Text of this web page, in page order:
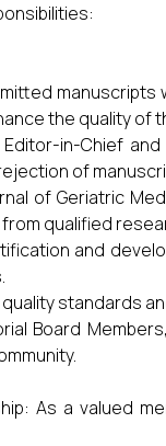
the quality of
in-Chief
of
of Geriatric
qualified
and
standards
Board
As a valued